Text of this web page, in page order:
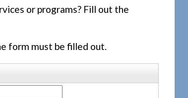
or programs? Fill out the
form must be filled out.